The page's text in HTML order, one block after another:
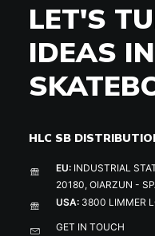
LET'S
IDEAS
HLC SB
EU: INDUSTRIAL
20180, OIARZUN -
USA: 3800 LIMMER
GET IN TOUCH